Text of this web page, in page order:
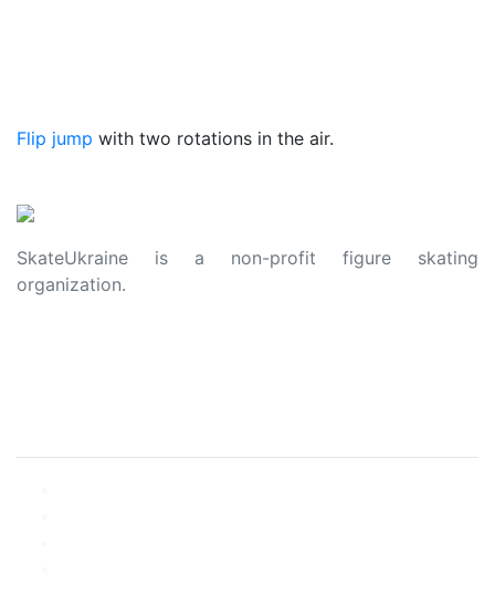
Flip jump with two rotations in the air.
SkateUkraine is a non-profit figure skating
organization.